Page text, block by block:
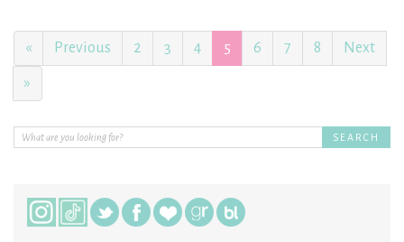
« Previous 2 3 4 5 6 7 8 Next
»